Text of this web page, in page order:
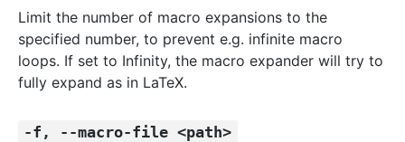
Limit the number of macro expansions to the
specified number, to prevent e.g. infinite macro
loops. If set to Infinity, the macro expander will try to
fully expand as in LaTeX.
-f, --macro-file <path>